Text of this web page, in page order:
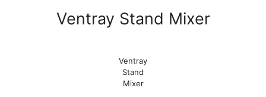
Ventray Stand Mixer
Ventray
Stand
Mixer